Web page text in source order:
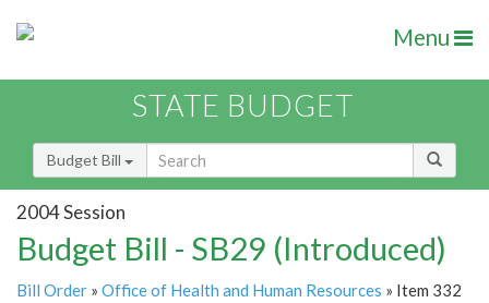
Menu
STATE BUDGET
Budget Bill
2004 Session
Budget Bill - SB29 (Introduced)
Bill Order » Office of Health and Human Resources » Item 332